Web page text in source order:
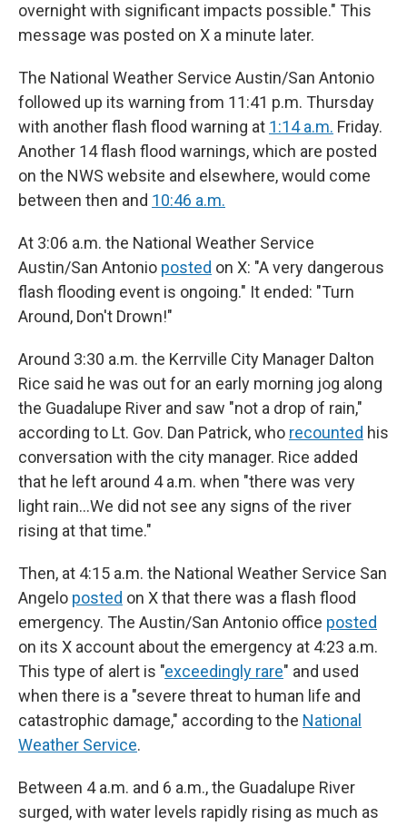
overnight with significant impacts possible." This
message was posted on X a minute later.
The National Weather Service Austin/San Antonio
followed up its warning from 11:41 p.m. Thursday
with another flash flood warning at 1:14 a.m. Friday.
Another 14 flash flood warnings, which are posted
on the NWS website and elsewhere, would come
between then and 10:46 a.m.
At 3:06 a.m. the National Weather Service
Austin/San Antonio posted on X: "A very dangerous
flash flooding event is ongoing." It ended: "Turn
Around, Don't Drown!"
Around 3:30 a.m. the Kerrville City Manager Dalton
Rice said he was out for an early morning jog along
the Guadalupe River and saw "not a drop of rain,"
according to Lt. Gov. Dan Patrick, who recounted his
conversation with the city manager. Rice added
that he left around 4 a.m. when "there was very
light rain…We did not see any signs of the river
rising at that time."
Then, at 4:15 a.m. the National Weather Service San
Angelo posted on X that there was a flash flood
emergency. The Austin/San Antonio office posted
on its X account about the emergency at 4:23 a.m.
This type of alert is "exceedingly rare" and used
when there is a "severe threat to human life and
catastrophic damage," according to the National
Weather Service.
Between 4 a.m. and 6 a.m., the Guadalupe River
surged, with water levels rapidly rising as much as